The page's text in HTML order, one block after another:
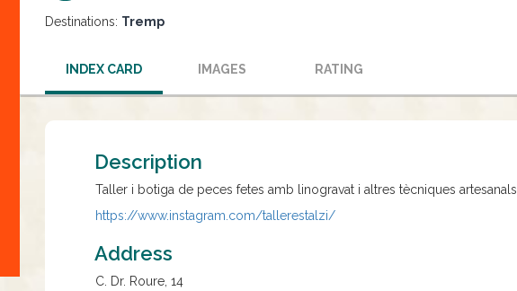
Destinations: Tremp
INDEX CARD IMAGES RATING
Description
Taller i botiga de peces fetes amb linogravat i altres tècniques artesanals.
https://www.instagram.com/tallerestalzi/
Address
C. Dr. Roure, 14